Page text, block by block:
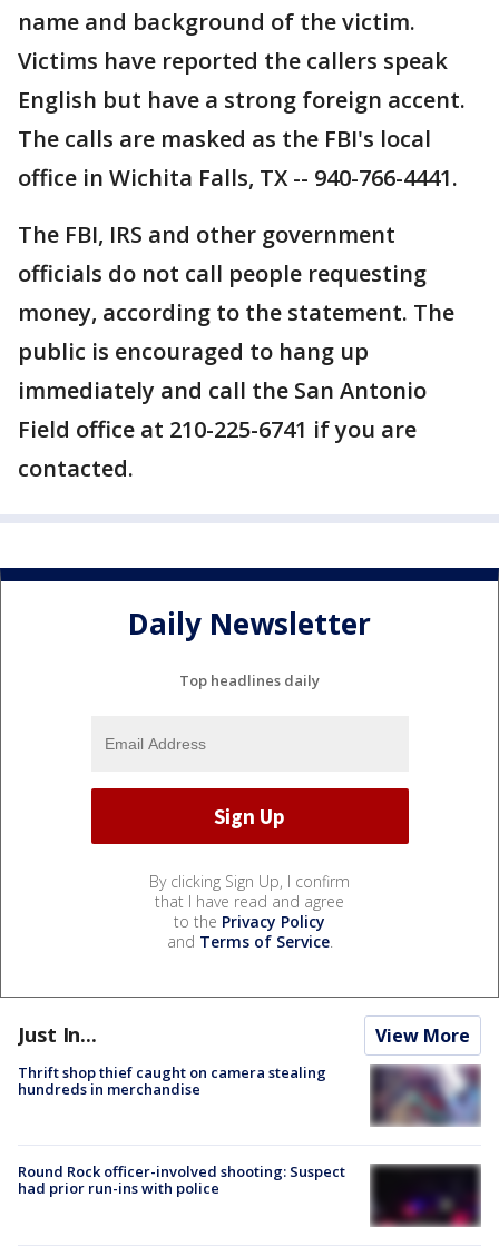
name and background of the victim.
Victims have reported the callers speak
English but have a strong foreign accent.
The calls are masked as the FBI's local
office in Wichita Falls, TX -- 940-766-4441.
The FBI, IRS and other government
officials do not call people requesting
money, according to the statement. The
public is encouraged to hang up
immediately and call the San Antonio
Field office at 210-225-6741 if you are
contacted.
Daily Newsletter
Top headlines daily
By clicking Sign Up, I confirm
that I have read and agree
to the Privacy Policy
and Terms of Service.
Just In... View More
Thrift shop thief caught on camera stealing
hundreds in merchandise
Round Rock officer-involved shooting: Suspect
had prior run-ins with police